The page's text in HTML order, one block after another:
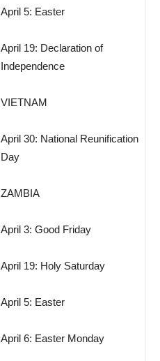
April 5: Easter
April 19: Declaration of
Independence
VIETNAM
April 30: National Reunification
Day
ZAMBIA
April 3: Good Friday
April 19: Holy Saturday
April 5: Easter
April 6: Easter Monday